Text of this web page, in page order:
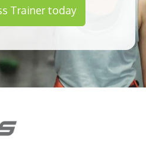
Trainer today